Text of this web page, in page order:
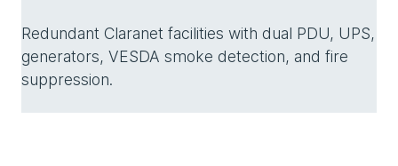
Redundant Claranet facilities with dual PDU, UPS,
generators, VESDA smoke detection, and fire
suppression.